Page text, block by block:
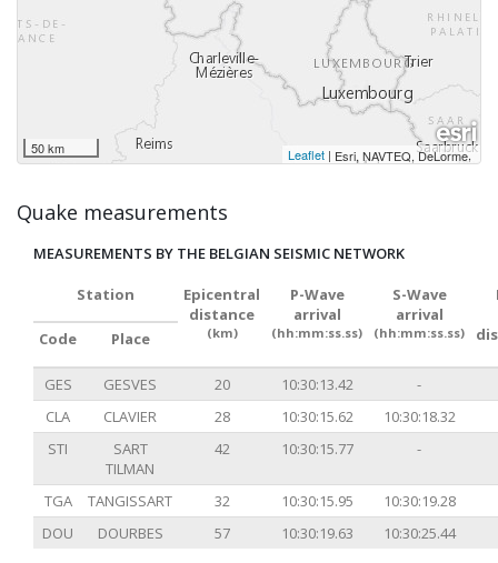
50 km Leaflet | Esri, NAVTEQ, DeLorme,
Quake measurements
MEASUREMENTS BY THE BELGIAN SEISMIC NETWORK
Station
Epicentral
distance
(km)
P-Wave
arrival
(hh:mm:ss.ss)
S-Wave
arrival
(hh:mm:ss.ss)
Code Place
GES GESVES 20 10:30:13.42
-
CLA
CLAVIER 28 10:30:15.62
10:30:18.32
STI
SART
TILMAN
42 10:30:15.77 -
TGA TANGISSART 32 10:30:15.95
10:30:19.28
DOU
DOURBES 57 10:30:19.63 10:30:25.44